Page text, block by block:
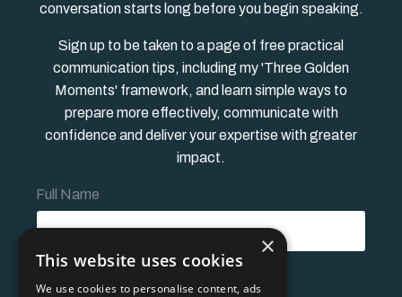
conversation starts long before you begin speaking.
Sign up to be taken to a page of free practical
communication tips, including my 'Three Golden
Moments' framework, and learn simple ways to
prepare more effectively, communicate with
confidence and deliver your expertise with greater
impact.
Full Name
Email Address*
×
This website uses cookies
We use cookies to personalise content, ads